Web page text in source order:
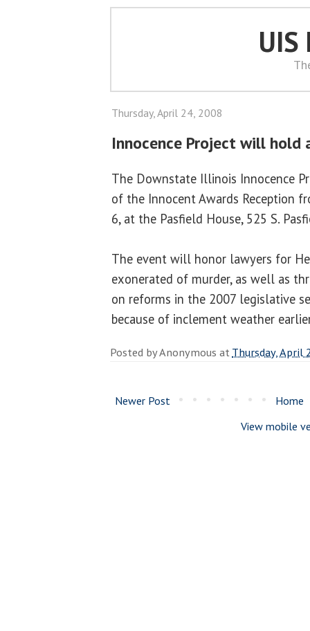
UIS
Thursday, April 24, 2008
Innocence Project will hold
The Downstate Illinois Innocence
of the Innocent Awards Reception
6, at the Pasfield House, 525 S.
The event will honor lawyers for
exonerated of murder, as well as
on reforms in the 2007 legislative
because of inclement weather
Posted byAnonymous atThursday, April
Newer Post
Home
View mobile